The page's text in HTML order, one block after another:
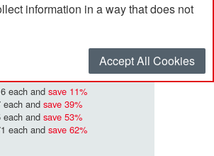
information in a way that does not
Accept All Cookies
£12.50
each and save 11%
each and save 39%
each and save 53%
each and save 62%